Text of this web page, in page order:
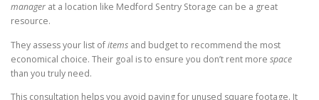
manager at a location like Medford Sentry Storage can be a great
resource.
They assess your list ofitems and budget to recommend the most
economical choice. Their goal is to ensure you don’t rent more space
than you truly need.
This consultation helps you avoid paying for unused square footage. It